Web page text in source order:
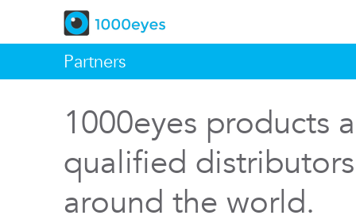
Partners
1000eyes products
qualified
around the world.